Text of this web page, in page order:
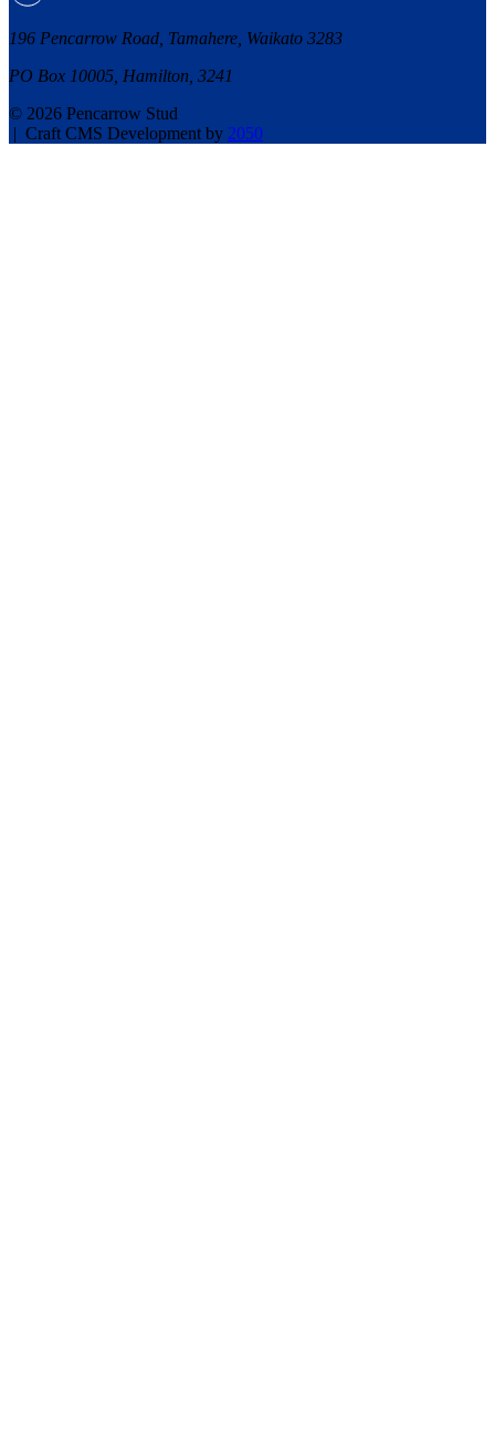
196 Pencarrow Road, Tamahere, Waikato 3283
PO Box 10005, Hamilton, 3241
© 2026 Pencarrow Stud
| Craft CMS Development by 2050